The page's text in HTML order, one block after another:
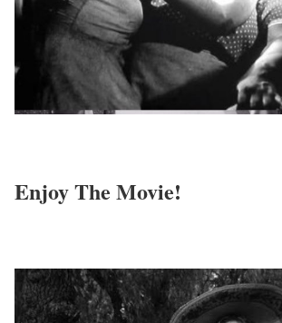
Enjoy The Movie!